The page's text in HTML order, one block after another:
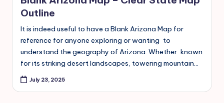
Outline
It is indeed useful to have a Blank Arizona Map for
reference for anyone exploring or wanting to
understand the geography of Arizona. Whether known
for its striking desert landscapes, towering mountain…
July 23, 2025